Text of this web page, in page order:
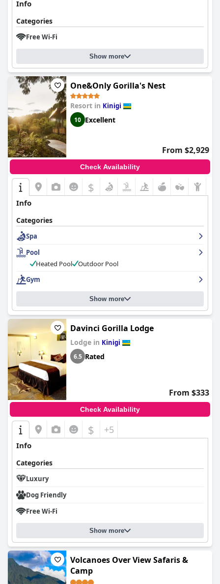
Info
Categories
Free Wi-Fi
Show more
One&Only Gorilla's Nest
Resort in Kinigi
10 Excellent
From $2,929
Check Availability
$
Info
Categories
Spa
Pool
Heated Pool
Outdoor Pool
Gym
Show more
Davinci Gorilla Lodge
Lodge in Kinigi
6.5 Rated
From $333
Check Availability
$ +5
Info
Categories
Luxury
Dog Friendly
Free Wi-Fi
Show more
Volcanoes Over View Safaris &
Camp